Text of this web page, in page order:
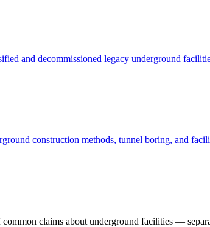
and decommissioned legacy underground
construction methods, tunnel boring, and
claims about underground facilities —